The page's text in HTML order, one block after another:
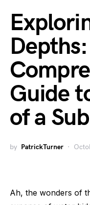
Guide
of a
by PatrickTurner
Ah, the wonders of